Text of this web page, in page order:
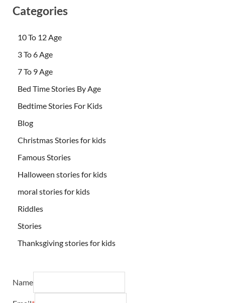
Categories
10 To 12 Age
3 To 6 Age
7 To 9 Age
Bed Time Stories By Age
Bedtime Stories For Kids
Blog
Christmas Stories for kids
Famous Stories
Halloween stories for kids
moral stories for kids
Riddles
Stories
Thanksgiving stories for kids
Name